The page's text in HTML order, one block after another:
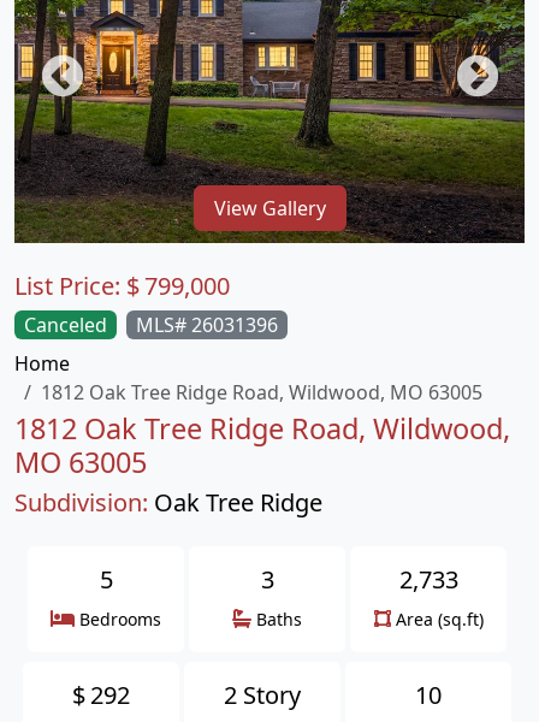
View Gallery
Canceled
MLS# 26031396
Home
1812 Oak Tree Ridge Road, Wildwood, MO 63005
1812 Oak Tree Ridge Road, Wildwood,
MO 63005
Subdivision: Oak Tree Ridge
List Price: $799,000
5
Bedrooms
3
Baths
2,733
Area (sq.ft)
$292 2 Story 10